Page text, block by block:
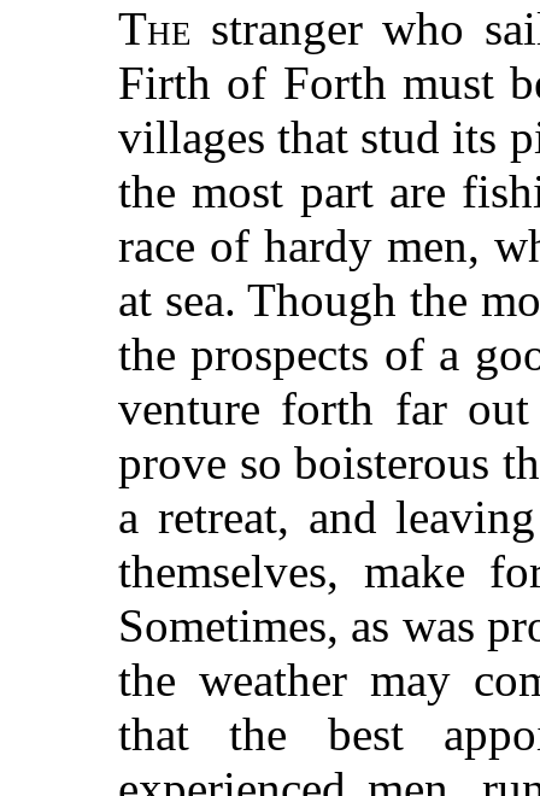
The stranger who
Firth of Forth must
villages that stud its
the most part are
race of hardy men,
at sea. Though the
the prospects of a
venture forth far
prove so boisterous
a retreat, and
themselves, make
Sometimes, as was
the weather may
that the best